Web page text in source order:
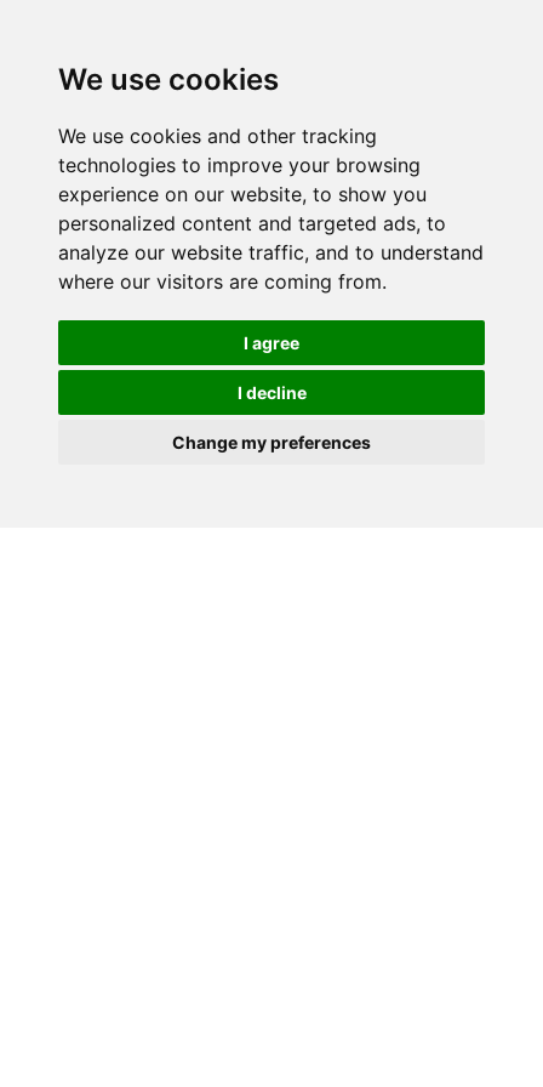
We use cookies
We use cookies and other tracking
technologies to improve your browsing
experience on our website, to show you
personalized content and targeted ads, to
analyze our website traffic, and to understand
where our visitors are coming from.
I agree
I decline
Change my preferences